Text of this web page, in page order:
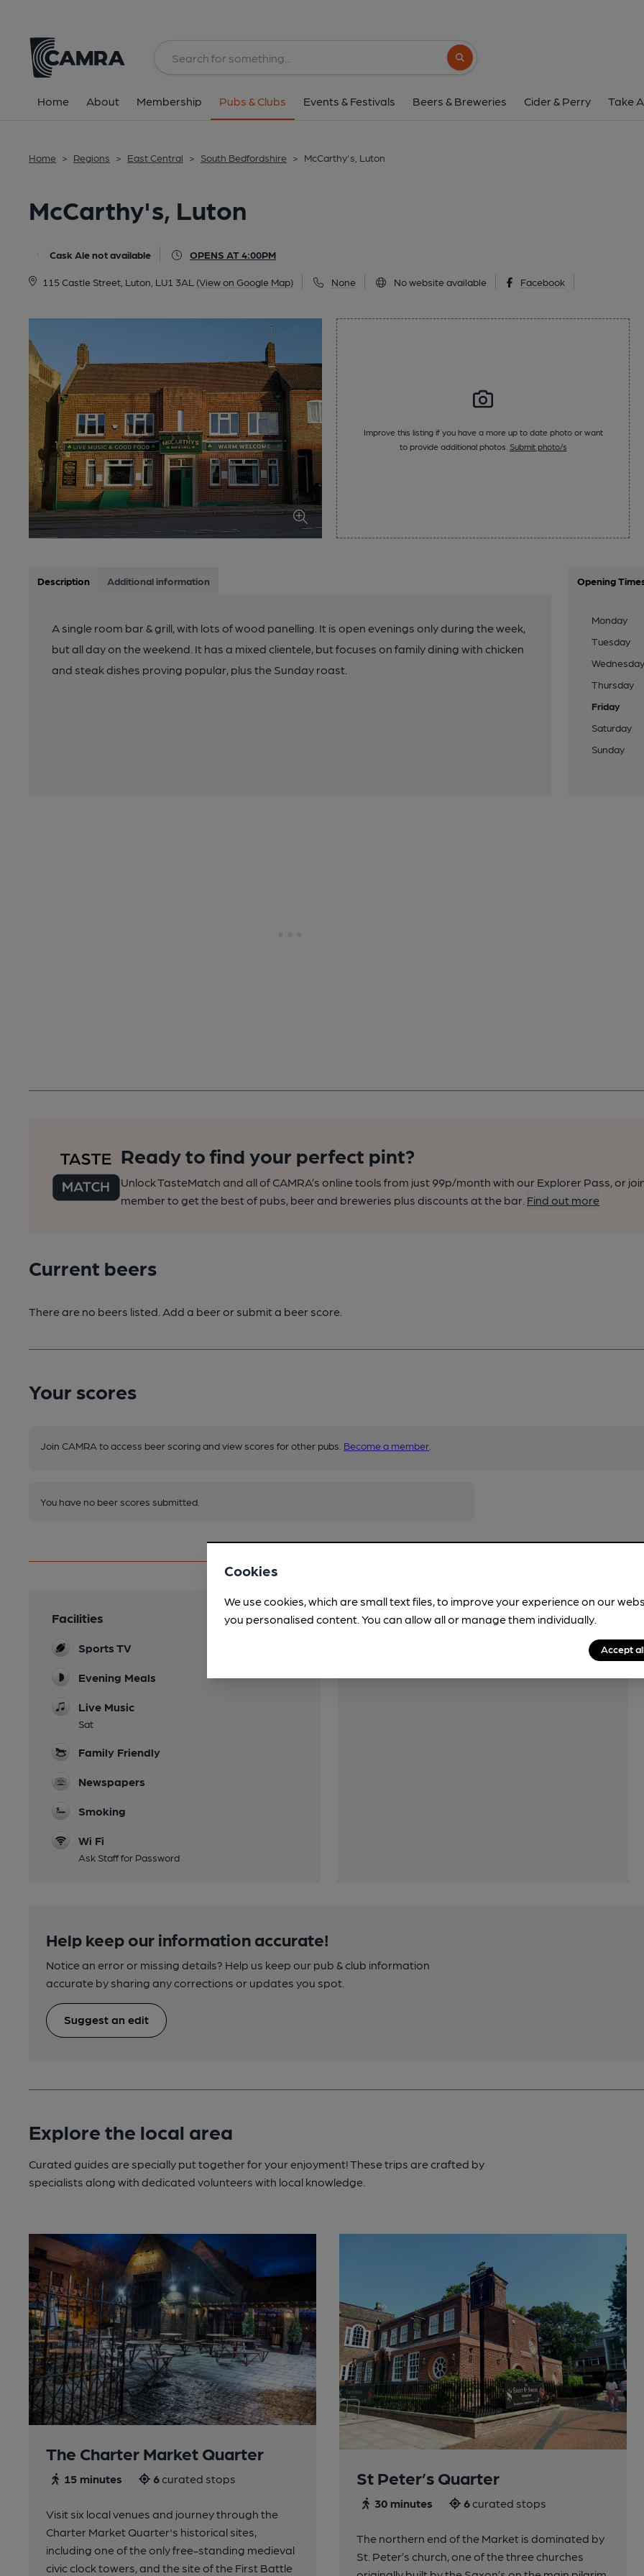
Search button
Home About Membership Pubs & Clubs Events & Festivals Beers & Breweries Cider & Perry Take
Home > Regions > East Central > South Bedfordshire > McCarthy's, Luton
McCarthy's, Luton
Cask Ale not available OPENS AT 4:00PM
115 Castle Street, Luton, LU1 3AL (View on Google Map) None No website available Facebook
All
Improve this listing if you have a more up to date photo or want
to provide additional photos. Submit photo/s
Description Additional information
A single room bar & grill, with lots of wood panelling. It is open evenings only during the week,
but all day on the weekend. It has a mixed clientele, but focuses on family dining with chicken
and steak dishes proving popular, plus the Sunday roast.
Opening
Monday
Tuesday
Wednesday
Thursday
Friday
Saturday
Sunday
Ready to find your perfect pint?
Unlock TasteMatch and all of CAMRA’s online tools from just 99p/month with our Explorer Pass, or
member to get the best of pubs, beer and breweries plus discounts at the bar. Find out more
Current beers
There are no beers listed. Add a beer or submit a beer score.
Your scores
Join CAMRA to access beer scoring and view scores for other pubs. Become a member
You have no beer scores submitted.
Facilities
Sports TV
Evening Meals
Live Music
Sat
Family Friendly
Newspapers
Smoking
Wi Fi
Ask Staff for Password
Features
Help keep our information accurate!
Notice an error or missing details? Help us keep our pub & club information
accurate by sharing any corrections or updates you spot.
Suggest an edit
Explore the local area
Curated guides are specially put together for your enjoyment! These trips are crafted by
specialists along with dedicated volunteers with local knowledge.
The Charter Market Quarter
15 minutes 6curated stops
Visit six local venues and journey through the
Charter Market Quarter's historical sites,
including one of the only free-standing medieval
civic clock towers, and the site of the First Battle
St Peter’s Quarter
30 minutes 6curated stops
The northern end of the Market is dominated by
St. Peter’s church, one of the three churches
Cookies
We use cookies, which are small text files, to improve your experience on our
you personalised content. You can allow all or manage them individually.
Accept